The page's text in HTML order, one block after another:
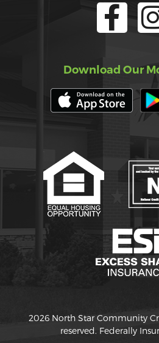
Download Our
2026 North Star Community
reserved. Federally